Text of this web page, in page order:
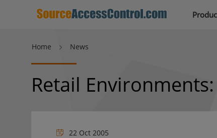
Home News
Retail
22 Oct 2005